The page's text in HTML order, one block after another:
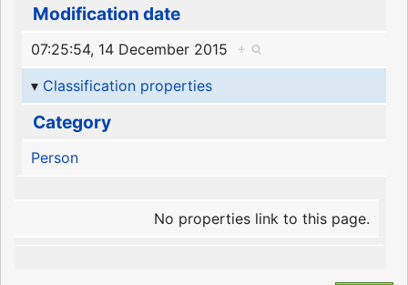
Modification date
07:25:54, 14 December 2015
+
Classification properties
Category
Person
No properties link to this page.